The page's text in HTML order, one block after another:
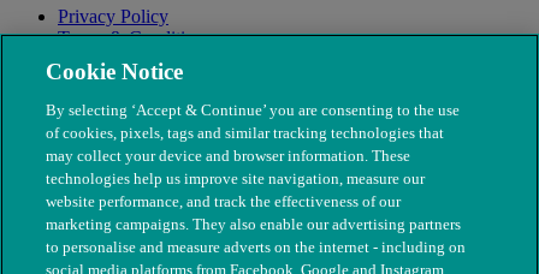
Privacy Policy
Terms & Conditions
Modern Slavery
Cookie Notice
By selecting ‘Accept & Continue’ you are consenting to the use
of cookies, pixels, tags and similar tracking technologies that
may collect your device and browser information. These
technologies help us improve site navigation, measure our
website performance, and track the effectiveness of our
marketing campaigns. They also enable our advertising partners
to personalise and measure adverts on the internet - including on
social media platforms from Facebook, Google and Instagram.